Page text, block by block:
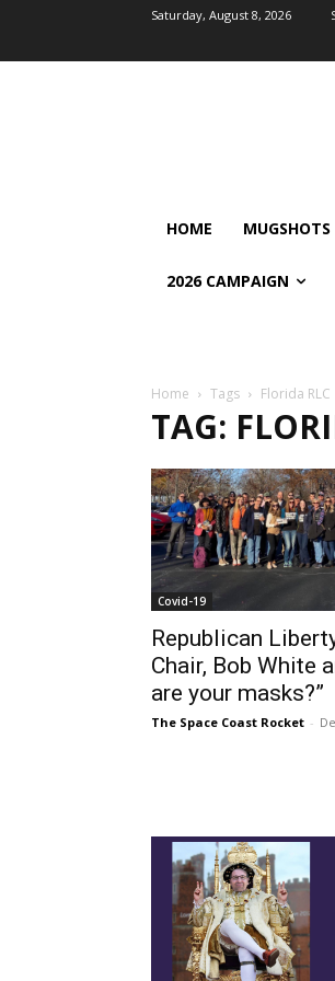
Saturday, August 8, 2026
HOME MUGSHOTS
2026 CAMPAIGN
Home Tags Florida RLC
TAG:
Covid-19
Republican
Chair, Bob White
are your masks?”
The Space Coast Rocket -